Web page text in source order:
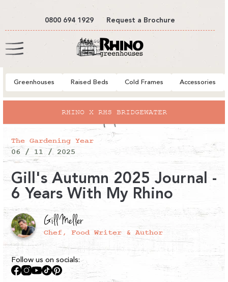
0800 694 1929 Request a Brochure
Cart
Greenhouses Raised Beds Cold Frames Accessories
RHINO X RHS BRIDGEWATER
The Gardening Year
06 / 11 / 2025
Gill's Autumn 2025 Journal -
6 Years With My Rhino
Gill Meller
Chef, Food Writer & Author
Follow us on socials:
Facebook
Instagram
YouTube
TikTokPinterest